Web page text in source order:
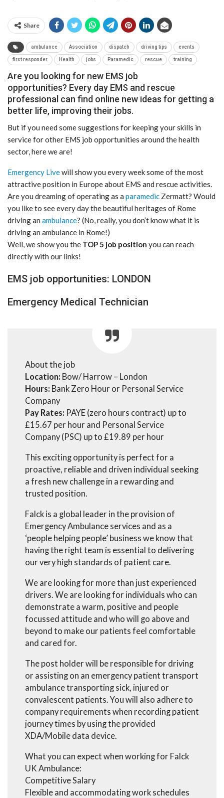
Share
ambulance Association dispatch driving tips events
first responder Health jobs Paramedic rescue training
Are you looking for new EMS job
opportunities? Every day EMS and rescue
professional can find online new ideas for getting a
better life, improving their jobs.
But if you need some suggestions for keeping your skills in
service for other EMS job opportunities around the health
sector, here we are!
Emergency Livewill show you every week some of the most
attractive position in Europe about EMS and rescue activities.
Are you dreaming of operating as a paramedic Zermatt? Would
you like to see every day the beautiful heritages of Rome
driving an ambulance? (No, really, you don’t know what it is
driving an ambulance in Rome!)
Well, we show you the TOP 5 job position you can reach
directly with our links!
EMS job opportunities: LONDON
Emergency Medical Technician
About the job
Location: Bow/ Harrow – London
Hours: Bank Zero Hour or Personal Service
Company
Pay Rates: PAYE (zero hours contract) up to
£15.67 per hour and Personal Service
Company (PSC) up to £19.89 per hour
This exciting opportunity is perfect for a
proactive, reliable and driven individual seeking
a fresh new challenge in a rewarding and
trusted position.
Falck is a global leader in the provision of
Emergency Ambulance services and as a
‘people helping people’ business we know that
having the right team is essential to delivering
our very high standards of patient care.
We are looking for more than just experienced
drivers. We are looking for individuals who can
demonstrate a warm, positive and people
focussed attitude and who will go above and
beyond to make our patients feel comfortable
and cared for.
The post holder will be responsible for driving
or assisting on an emergency patient transport
ambulance transporting sick, injured or
convalescent patients. You will also adhere to
company requirements when recording patient
journey times by using the provided
XDA/Mobile data device.
What you can expect when working for Falck
UK Ambulance:
Competitive Salary
Flexible and accommodating work schedules